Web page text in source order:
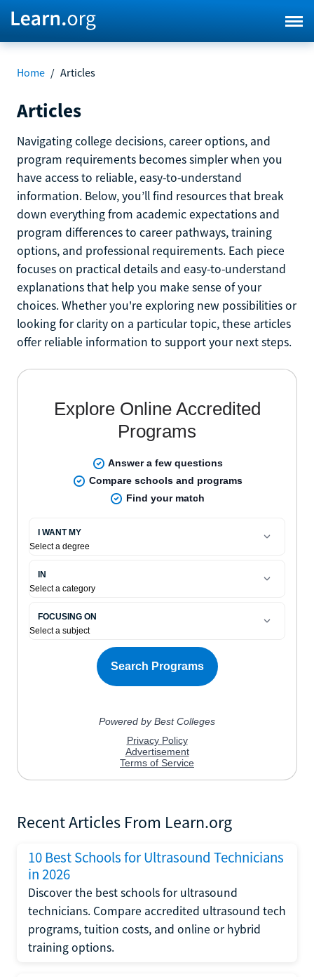
Home / Articles
Articles
Navigating college decisions, career options, and
program requirements becomes simpler when you
have access to reliable, easy-to-understand
information. Below, you’ll find resources that break
down everything from academic expectations and
program differences to career pathways, training
options, and professional requirements. Each piece
focuses on practical details and easy-to-understand
explanations that help you make sense of your
choices. Whether you're exploring new possibilities or
looking for clarity on a particular topic, these articles
offer reliable information to support your next steps.
Recent Articles From Learn.org
10 Best Schools for Ultrasound Technicians
in 2026
Discover the best schools for ultrasound
technicians. Compare accredited ultrasound tech
programs, tuition costs, and online or hybrid
training options.